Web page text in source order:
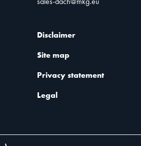
Disclaimer
Site map
Privacy statement
Legal